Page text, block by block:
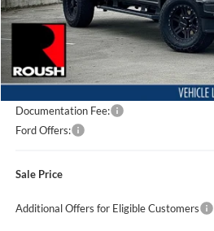
Less
MSRP:
Dealer Accessories
Documentation Fee:
Ford Offers:
Sale Price
Additional Offers for Eligible Customers